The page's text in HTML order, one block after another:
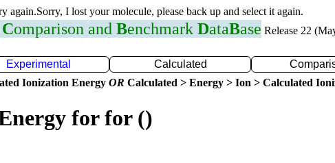
again.Sorry, I lost your molecule, please back up and select it again.
Comparison and Benchmark DataBase Release 22
Experimental Calculated
Ionization Energy OR Calculated > Energy > Ion > Calculated
for for ()